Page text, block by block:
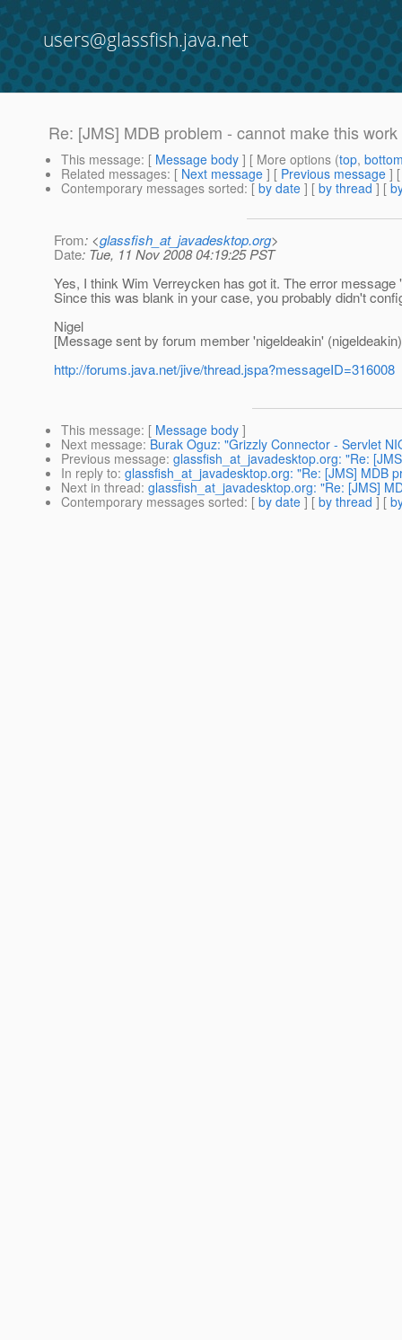
users@glassfish.java.net
Re: [JMS] MDB problem - cannot make this work
This message: [ Message body ] [ More options (top,
Related messages: [ Next message ] [ Previous message ]
Contemporary messages sorted: [ by date ] [ by thread ] [
From: <glassfish_at_javadesktop.org>
Date: Tue, 11 Nov 2008 04:19:25 PST
Yes, I think Wim Verreycken has got it. The error
Since this was blank in your case, you probably didn't
Nigel
[Message sent by forum member 'nigeldeakin'
http://forums.java.net/jive/thread.jspa?messageID=316008
This message: [ Message body ]
Next message: Burak Oguz: "Grizzly Connector - Servlet
Previous message: glassfish_at_javadesktop.org: "Re:
In reply to: glassfish_at_javadesktop.org: "Re: [JMS] MDB
Next in thread: glassfish_at_javadesktop.org: "Re: [JMS]
Contemporary messages sorted: [ by date ] [ by thread ] [